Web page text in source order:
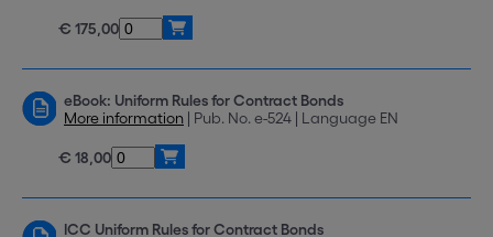
€ 175,00
eBook: Uniform Rules for Contract Bonds
More information | Pub. No. e-524 | Language EN
€ 18,00
ICC Uniform Rules for Contract Bonds